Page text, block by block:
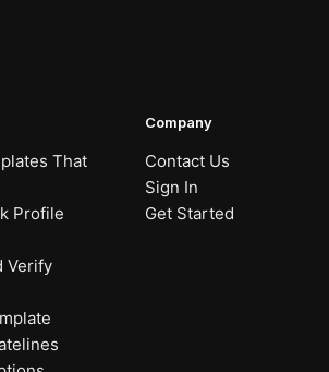
That
Profile
Verify
Company
Contact Us
Sign In
Get Started